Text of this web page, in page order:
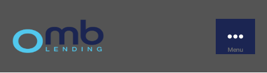
Menu
Canadian Pharmacy
Arcoxia